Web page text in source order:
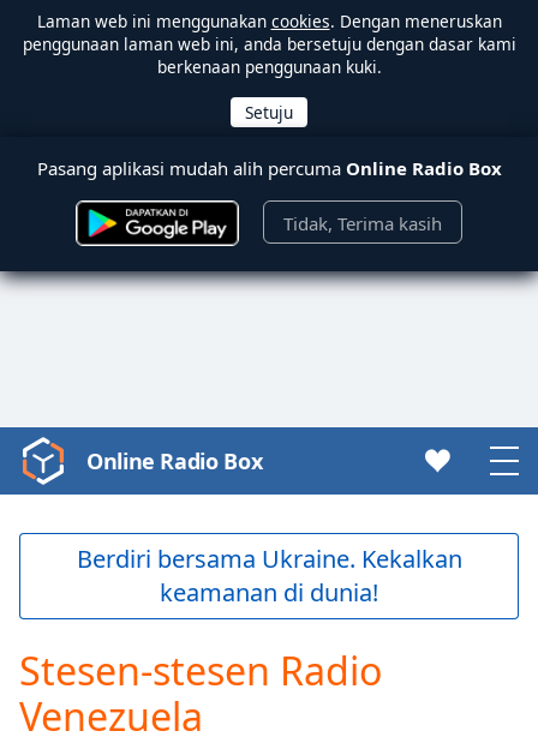
Laman web ini menggunakan cookies. Dengan meneruskan
penggunaan laman web ini, anda bersetuju dengan dasar kami
berkenaan penggunaan kuki.
Pasang aplikasi mudah alih percuma Online Radio Box
Tidak, Terima kasih
Video
Player
Play
Backward
Forward
Online Radio Box
Berdiri bersama Ukraine. Kekalkan
keamanan di dunia!
Stesen-stesen Radio
Venezuela